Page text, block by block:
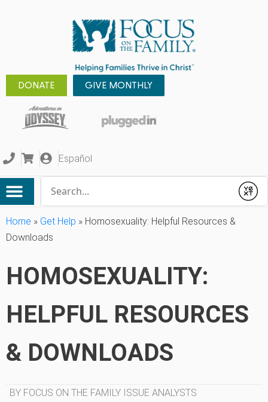
DONATE GIVE MONTHLY
Español
Submit
Home » Get Help » Homosexuality: Helpful Resources &
Downloads
HOMOSEXUALITY:
HELPFUL RESOURCES
& DOWNLOADS
BY FOCUS ON THE FAMILY ISSUE ANALYSTS